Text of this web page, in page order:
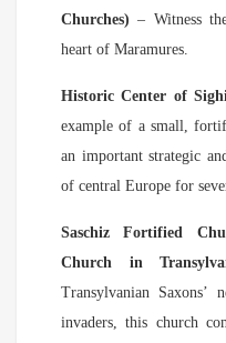
Churches) – Witness
heart of Maramures.
Historic Center of
example of a small,
an important strategic
of central Europe for
Saschiz Fortified
Church in
Transylvanian Saxons’
invaders, this church